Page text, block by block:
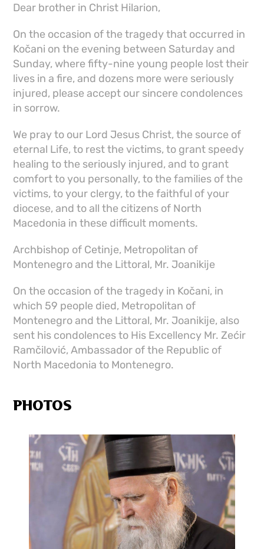
Dear brother in Christ Hilarion,
On the occasion of the tragedy that occurred in
Kočani on the evening between Saturday and
Sunday, where fifty-nine young people lost their
lives in a fire, and dozens more were seriously
injured, please accept our sincere condolences
in sorrow.
We pray to our Lord Jesus Christ, the source of
eternal Life, to rest the victims, to grant speedy
healing to the seriously injured, and to grant
comfort to you personally, to the families of the
victims, to your clergy, to the faithful of your
diocese, and to all the citizens of North
Macedonia in these difficult moments.
Archbishop of Cetinje, Metropolitan of
Montenegro and the Littoral, Mr. Joanikije
On the occasion of the tragedy in Kočani, in
which 59 people died, Metropolitan of
Montenegro and the Littoral, Mr. Joanikije, also
sent his condolences to His Excellency Mr. Zećir
Ramčilović, Ambassador of the Republic of
North Macedonia to Montenegro.
PHOTOS